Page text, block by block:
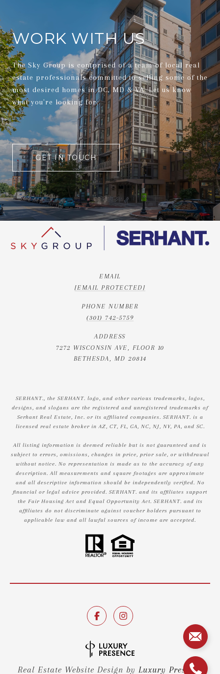
WORK WITH US
The Sky Group is comprised of a team of local real
estate professionals committed to selling some of the
most desired homes in DC, MD & VA. Let us know
what you're looking for.
GET IN TOUCH
EMAIL
[EMAIL PROTECTED]
PHONE NUMBER
(301) 742-5759
ADDRESS
7272 WISCONSIN AVE, FLOOR 10
BETHESDA, MD 20814
SERHANT., the SERHANT. logo, and other various trademarks, logos,
designs, and slogans are the registered and unregistered trademarks of
Serhant Real Estate, Inc. or its affiliated companies. SERHANT. is a
licensed real estate broker in AZ, CT, FL, GA, NC, NJ, NY, PA, and SC.
All listing information is deemed reliable but is not guaranteed and is
subject to errors, omissions, changes in price, prior sale, or withdrawal
without notice. No representation is made as to the accuracy of any
description. All measurements and square footages are approximate
and all descriptive information should be independently verified. No
financial or legal advice provided. SERHANT. and its affiliates support
the Fair Housing Act and Equal Opportunity Act. SERHANT. and its
affiliates do not discriminate against voucher holders pursuant to
applicable law and all lawful sources of income are accepted.
Real Estate Website Design by Luxury Presence